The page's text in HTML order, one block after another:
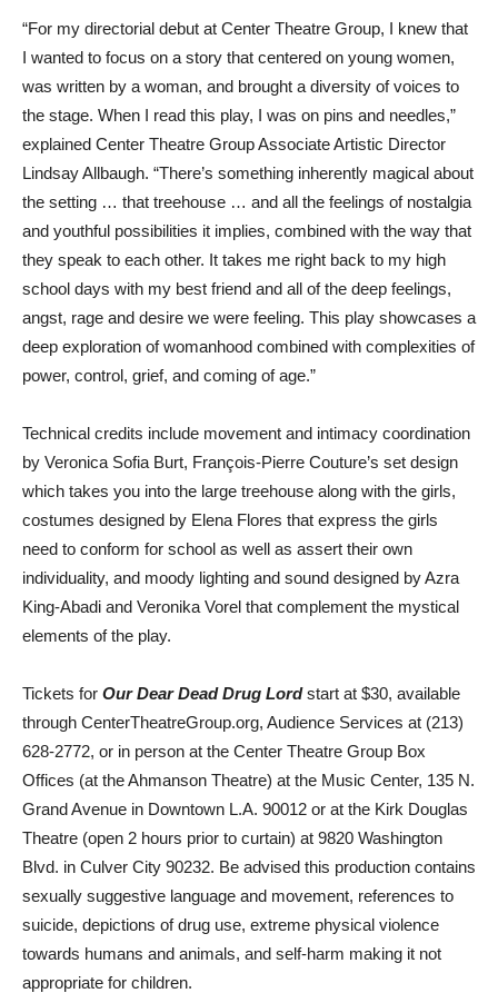
“For my directorial debut at Center Theatre Group, I knew that
I wanted to focus on a story that centered on young women,
was written by a woman, and brought a diversity of voices to
the stage. When I read this play, I was on pins and needles,”
explained Center Theatre Group Associate Artistic Director
Lindsay Allbaugh. “There’s something inherently magical about
the setting … that treehouse … and all the feelings of nostalgia
and youthful possibilities it implies, combined with the way that
they speak to each other. It takes me right back to my high
school days with my best friend and all of the deep feelings,
angst, rage and desire we were feeling. This play showcases a
deep exploration of womanhood combined with complexities of
power, control, grief, and coming of age.”
Technical credits include movement and intimacy coordination
by Veronica Sofia Burt, François-Pierre Couture’s set design
which takes you into the large treehouse along with the girls,
costumes designed by Elena Flores that express the girls
need to conform for school as well as assert their own
individuality, and moody lighting and sound designed by Azra
King-Abadi and Veronika Vorel that complement the mystical
elements of the play.
Tickets for Our Dear Dead Drug Lordstart at $30, available
through CenterTheatreGroup.org, Audience Services at (213)
628-2772, or in person at the Center Theatre Group Box
Offices (at the Ahmanson Theatre) at the Music Center, 135 N.
Grand Avenue in Downtown L.A. 90012 or at the Kirk Douglas
Theatre (open 2 hours prior to curtain) at 9820 Washington
Blvd. in Culver City 90232. Be advised this production contains
sexually suggestive language and movement, references to
suicide, depictions of drug use, extreme physical violence
towards humans and animals, and self-harm making it not
appropriate for children.